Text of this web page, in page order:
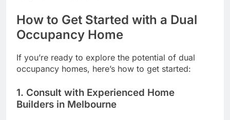
How to Get Started with a Dual
Occupancy Home
If you’re ready to explore the potential of dual
occupancy homes, here’s how to get started:
1. Consult with Experienced Home
Builders in Melbourne